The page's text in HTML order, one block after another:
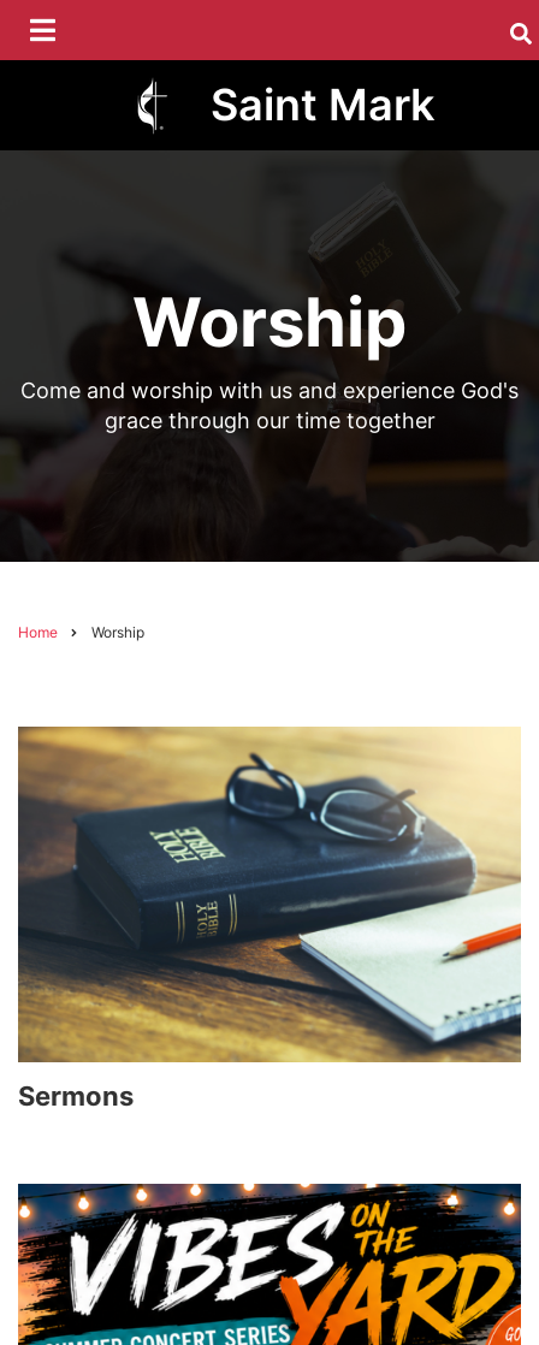
Skip
main
Saint Mark
Worship
Come and worship with us and experience God's
grace through our time together
Breadcrumb
Home Worship
Sermons